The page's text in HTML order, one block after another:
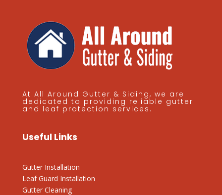
At All Around Gutter & Siding, we are
dedicated to providing reliable gutter
and leaf protection services.
Useful Links
Gutter Installation
Leaf Guard Installation
Gutter Cleaning